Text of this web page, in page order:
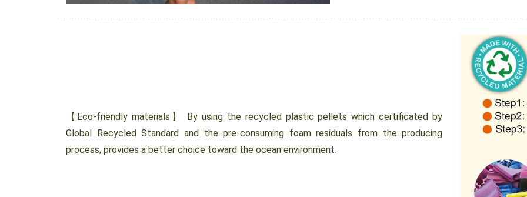
【Eco-friendly materials】 By using the recycled plastic pellets which certificated by
Global Recycled Standard and the pre-consuming foam residuals from the producing
process, provides a better choice toward the ocean environment.